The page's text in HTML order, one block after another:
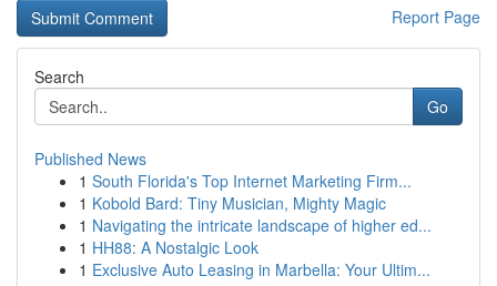
Report Page
Search
Go
Published News
1 South Florida's Top Internet Marketing Firm...
1 Kobold Bard: Tiny Musician, Mighty Magic
1 Navigating the intricate landscape of higher ed...
1 HH88: A Nostalgic Look
1 Exclusive Auto Leasing in Marbella: Your Ultim...